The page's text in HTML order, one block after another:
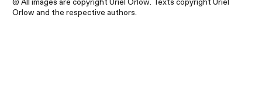
Orlow and the respective authors.